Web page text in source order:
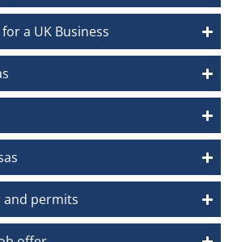
a UK Business
and permits